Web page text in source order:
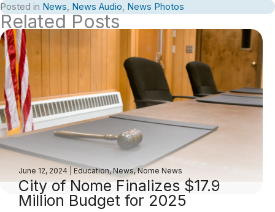
Posted in News, News Audio, News Photos
Related Posts
June 12, 2024 Education, News,Nome News
City of Nome Finalizes $17.9
Million Budget for 2025